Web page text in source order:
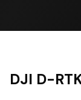
DJI D-